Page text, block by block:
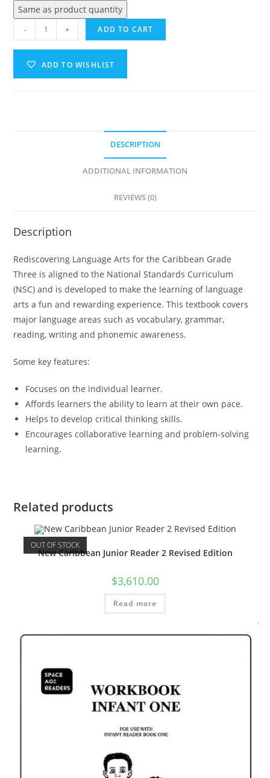
Same as product quantity
- + ADD TO CART
ADD TO WISHLIST
e
DESCRIPTION
ADDITIONAL INFORMATION
REVIEWS (0)
Description
Rediscovering Language Arts for the Caribbean Grade
Three is aligned to the National Standards Curriculum
(NSC) and is developed to make the learning of language
arts a fun and rewarding experience. This textbook covers
major language areas such as vocabulary, grammar,
reading, writing and phonemic awareness.
Some key features:
Focuses on the individual learner.
Affords learners the ability to learn at their own pace.
Helps to develop critical thinking skills.
Encourages collaborative learning and problem-solving
learning.
Related products
OUT OF STOCK
New Caribbean Junior Reader 2 Revised Edition
$3,610.00
Read more